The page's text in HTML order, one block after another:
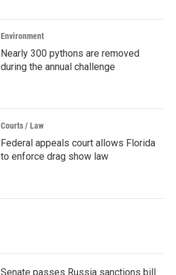
Environment
Nearly 300 pythons are removed
during the annual challenge
Courts / Law
Federal appeals court allows Florida
to enforce drag show law
Senate passes Russia sanctions bill